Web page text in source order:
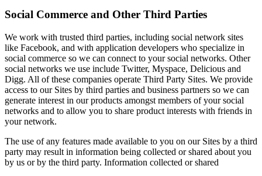
Social Commerce and Other Third Parties
We work with trusted third parties, including social network sites
like Facebook, and with application developers who specialize in
social commerce so we can connect to your social networks. Other
social networks we use include Twitter, Myspace, Delicious and
Digg. All of these companies operate Third Party Sites. We provide
access to our Sites by third parties and business partners so we can
generate interest in our products amongst members of your social
networks and to allow you to share product interests with friends in
your network.
The use of any features made available to you on our Sites by a third
party may result in information being collected or shared about you
by us or by the third party. Information collected or shared